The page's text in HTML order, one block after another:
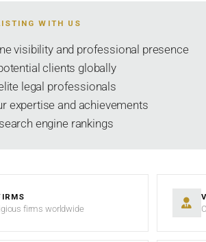
WITH US
visibility and professional presence
clients globally
legal professionals
expertise and achievements
engine rankings
firms worldwide